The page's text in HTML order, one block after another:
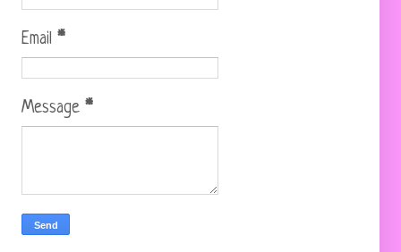
Email *
Message *